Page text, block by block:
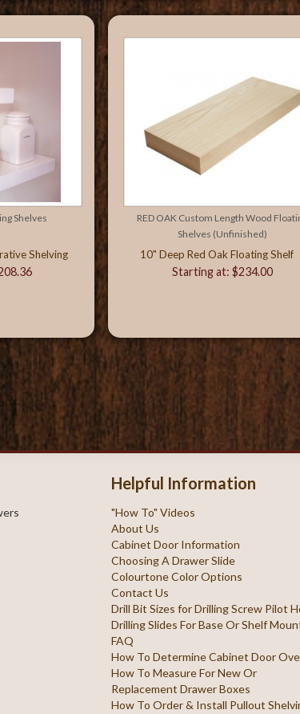
Shelves
Shelving
RED OAK Custom Length Wood
Shelves (Unfinished)
10" Deep Red Oak Floating Shelf
Starting at: $234.00
Helpful Information
"How To" Videos
About Us
Cabinet Door Information
Choosing A Drawer Slide
Colourtone Color Options
Contact Us
Drill Bit Sizes for Drilling Screw Pilot
Drilling Slides For Base Or Shelf
FAQ
How To Determine Cabinet Door
How To Measure For New Or
Replacement Drawer Boxes
How To Order & Install Pullout